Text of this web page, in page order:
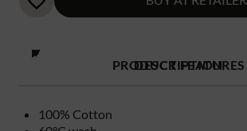
PRODUCT FEATURES
100% Cotton
DESCRIPTION